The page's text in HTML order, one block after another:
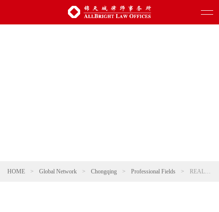
HOME > Global Network > Chongqing > Professional Fields > REAL ESTATE AND CONSTRUCTION